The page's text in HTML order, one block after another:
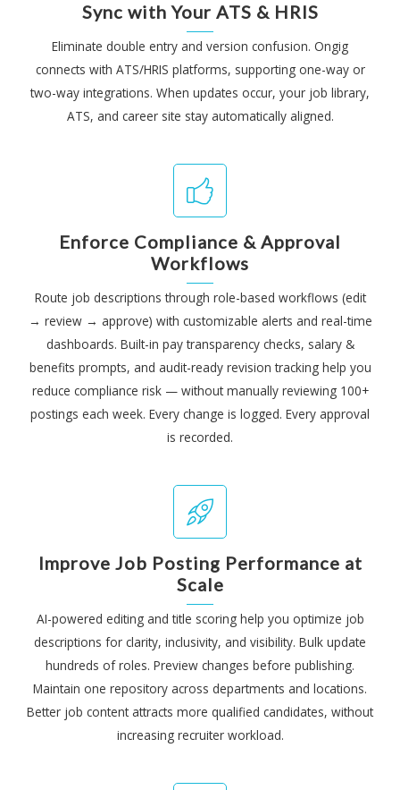
Sync with Your ATS & HRIS
Eliminate double entry and version confusion. Ongig
connects with ATS/HRIS platforms, supporting one-way or
two-way integrations. When updates occur, your job library,
ATS, and career site stay automatically aligned.
Enforce Compliance & Approval
Workflows
Route job descriptions through role-based workflows (edit
→ review → approve) with customizable alerts and real-time
dashboards. Built-in pay transparency checks, salary &
benefits prompts, and audit-ready revision tracking help you
reduce compliance risk — without manually reviewing 100+
postings each week. Every change is logged. Every approval
is recorded.
Improve Job Posting Performance at
Scale
AI-powered editing and title scoring help you optimize job
descriptions for clarity, inclusivity, and visibility. Bulk update
hundreds of roles. Preview changes before publishing.
Maintain one repository across departments and locations.
Better job content attracts more qualified candidates, without
increasing recruiter workload.